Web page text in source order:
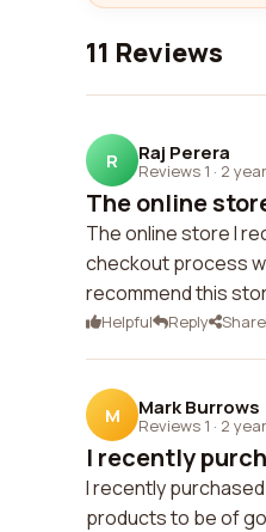
11 Reviews
R Raj Perera
Reviews 1 · 2
The online
The online store I
checkout process
recommend this
Helpful Reply Share
M Mark Burrows
Reviews 1 · 2
I recently
I recently
products to be of